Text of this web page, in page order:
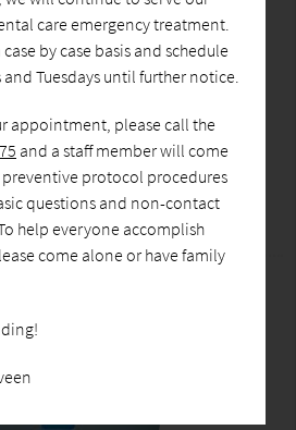
into something bright and
are currently accepting new
schedule an appointment by
.
care emergency treatment.
by case basis and schedule
Tuesdays until further notice.
appointment, please call the
and a staff member will come
protocol procedures
questions and non-contact
help everyone accomplish
come alone or have family